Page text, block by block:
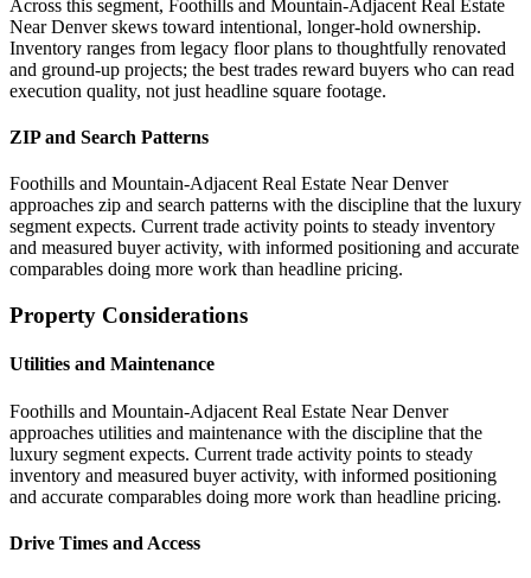
Across this segment, Foothills and Mountain-Adjacent Real Estate
Near Denver skews toward intentional, longer-hold ownership.
Inventory ranges from legacy floor plans to thoughtfully renovated
and ground-up projects; the best trades reward buyers who can read
execution quality, not just headline square footage.
ZIP and Search Patterns
Foothills and Mountain-Adjacent Real Estate Near Denver
approaches zip and search patterns with the discipline that the luxury
segment expects. Current trade activity points to steady inventory
and measured buyer activity, with informed positioning and accurate
comparables doing more work than headline pricing.
Property Considerations
Utilities and Maintenance
Foothills and Mountain-Adjacent Real Estate Near Denver
approaches utilities and maintenance with the discipline that the
luxury segment expects. Current trade activity points to steady
inventory and measured buyer activity, with informed positioning
and accurate comparables doing more work than headline pricing.
Drive Times and Access